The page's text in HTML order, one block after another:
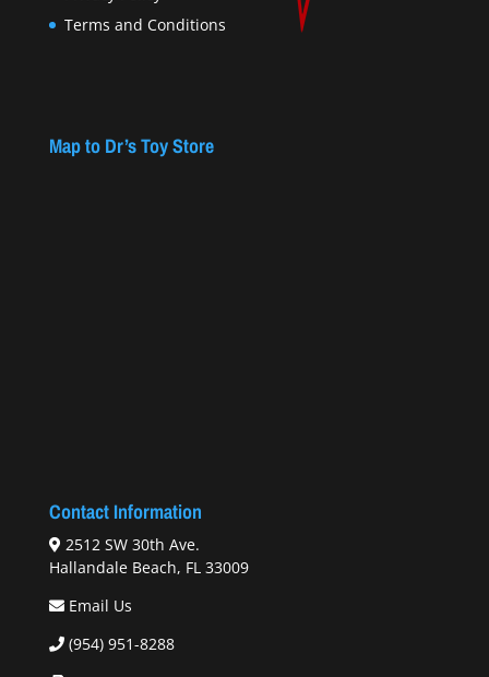
Terms and Conditions
Map to Dr’s Toy Store
Contact Information
2512 SW 30th Ave.
Hallandale Beach, FL 33009
Email Us
(954) 951-8288